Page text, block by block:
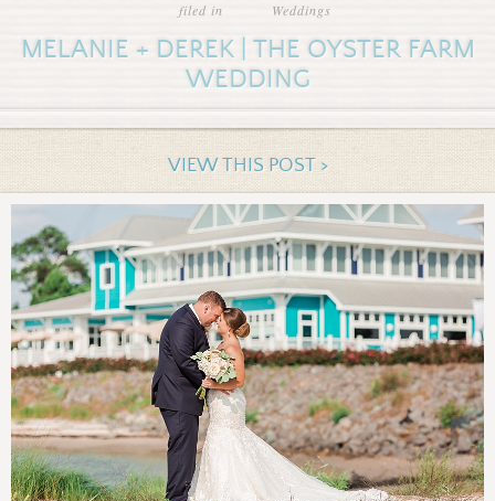
filed in Weddings
MELANIE + DEREK | THE OYSTER FARM
WEDDING
VIEW THIS POST >